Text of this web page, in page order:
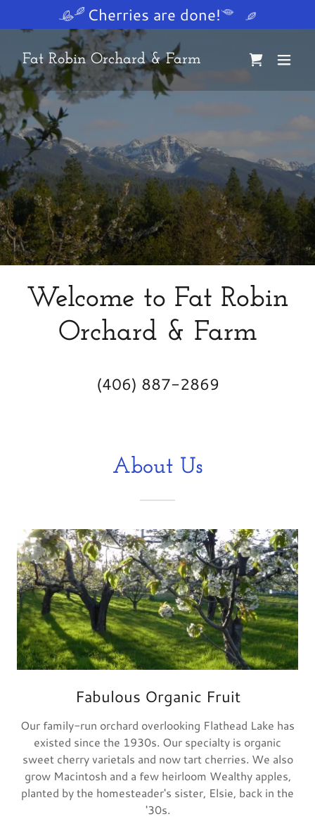
Cherries are done!
Fat Robin Orchard & Farm
Welcome to Fat Robin
Orchard & Farm
(406) 887-2869
About Us
Fabulous Organic Fruit
Our family-run orchard overlooking Flathead Lake has
existed since the 1930s. Our specialty is organic
sweet cherry varietals and now tart cherries. We also
grow Macintosh and a few heirloom Wealthy apples,
planted by the homesteader's sister, Elsie, back in the
'30s.